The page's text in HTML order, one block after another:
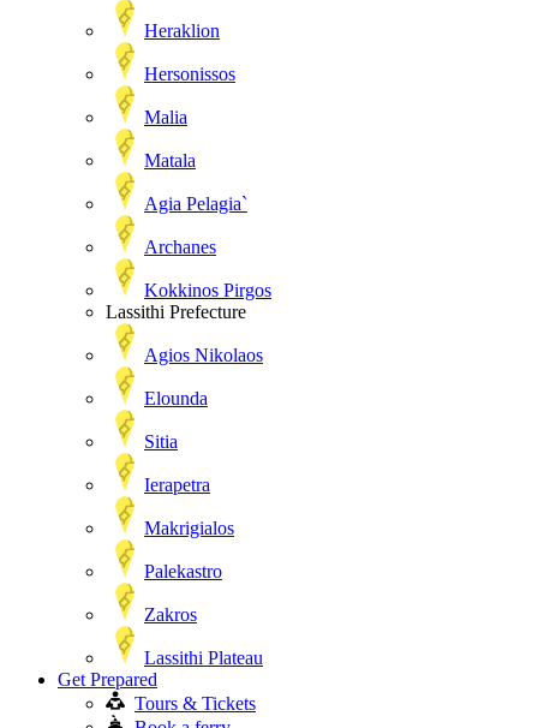
Heraklion
Hersonissos
Malia
Matala
Agia Pelagia`
Archanes
Kokkinos Pirgos
Lassithi Prefecture
Agios Nikolaos
Elounda
Sitia
Ierapetra
Makrigialos
Palekastro
Zakros
Lassithi Plateau
Get Prepared
Tours & Tickets